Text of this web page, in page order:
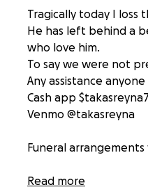
Tragically today I loss
He has left behind a
who love him.
To say we were not
Any assistance
Cash app
Venmo @takasreyna
Funeral
Thank you for the love
Read more